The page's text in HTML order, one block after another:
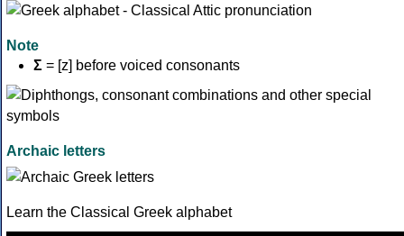
Note
Σ = [z] before voiced consonants
Archaic letters
Learn the Classical Greek alphabet